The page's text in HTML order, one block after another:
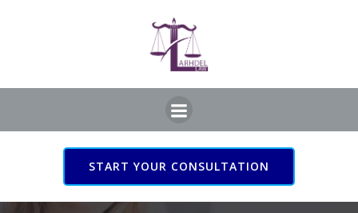
START YOUR CONSULTATION